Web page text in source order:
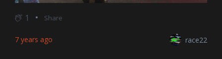
1 Share
7 years ago race22